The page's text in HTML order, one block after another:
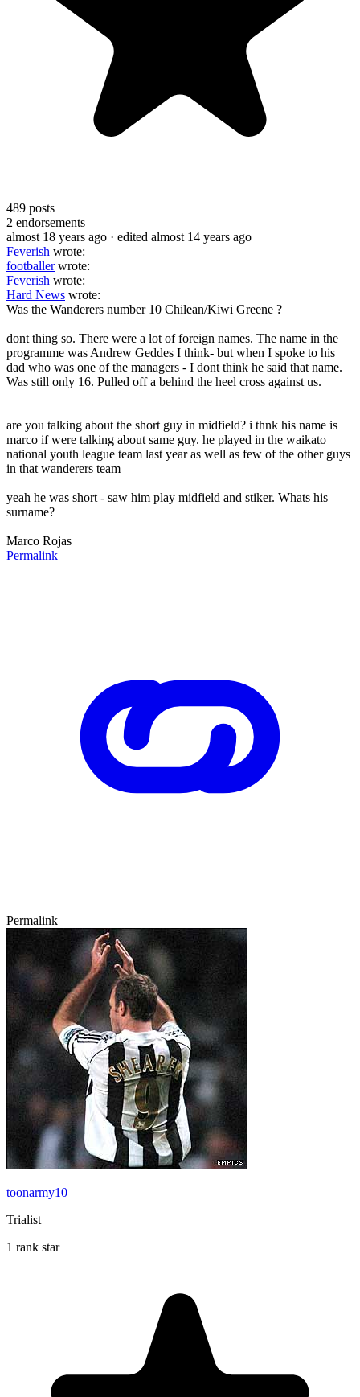
489 posts
2 endorsements
almost 18 years ago · edited almost 14 years ago
Feverish wrote:
footballerwrote:
Feverish wrote:
Hard News wrote:
Was the Wanderers number 10 Chilean/Kiwi Greene ?
dont thing so. There were a lot of foreign names. The name in the
programme was Andrew Geddes I think- but when I spoke to his
dad who was one of the managers - I dont think he said that name.
Was still only 16. Pulled off a behind the heel cross against us.
are you talking about the short guy in midfield? i thnk his name is
marco if were talking about same guy. he played in the waikato
national youth league team last year as well as few of the other guys
in that wanderers team
yeah he was short - saw him play midfield and stiker. Whats his
surname?
Marco Rojas
Permalink
Permalink
toonarmy10
Trialist
1 rank star